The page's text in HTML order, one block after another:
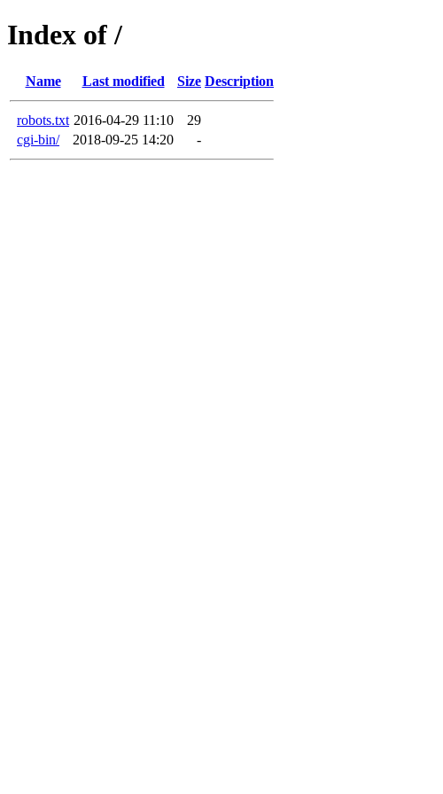
Index of /
Name Last modified Size Description
robots.txt 2016-04-29 11:10
29
cgi-bin/
2018-09-25 14:20 -